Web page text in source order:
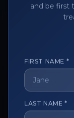
and be first
FIRST NAME *
LAST NAME *